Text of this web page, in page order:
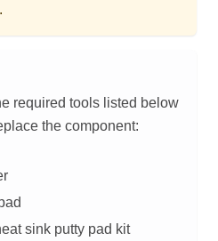
required tools listed below
the component:
sink putty pad kit